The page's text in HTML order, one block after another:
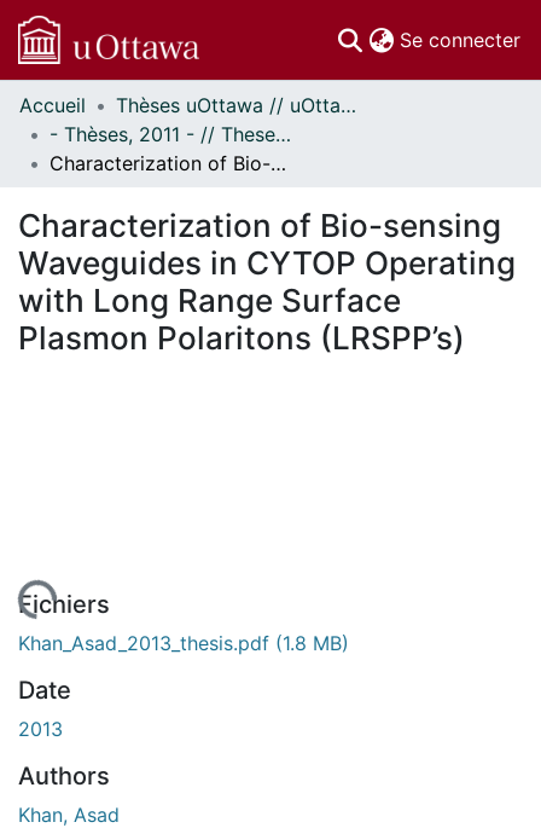
Se connecter
Communautés
et collections
Parcourir
À propos
Accueil
Thèses uOttawa // uOttawa Theses
- Thèses, 2011 - // Theses, 2011 -
Characterization of Bio-sensing Waveguides in CYTOP Operating with Long Range Surface Plasmon Polaritons (LRSPP’s)
Characterization of Bio-sensing
Waveguides in CYTOP Operating
with Long Range Surface
Plasmon Polaritons (LRSPP’s)
Fichiers
Khan_Asad_2013_thesis.pdf (1.8 MB)
Date
2013
Authors
Khan, Asad